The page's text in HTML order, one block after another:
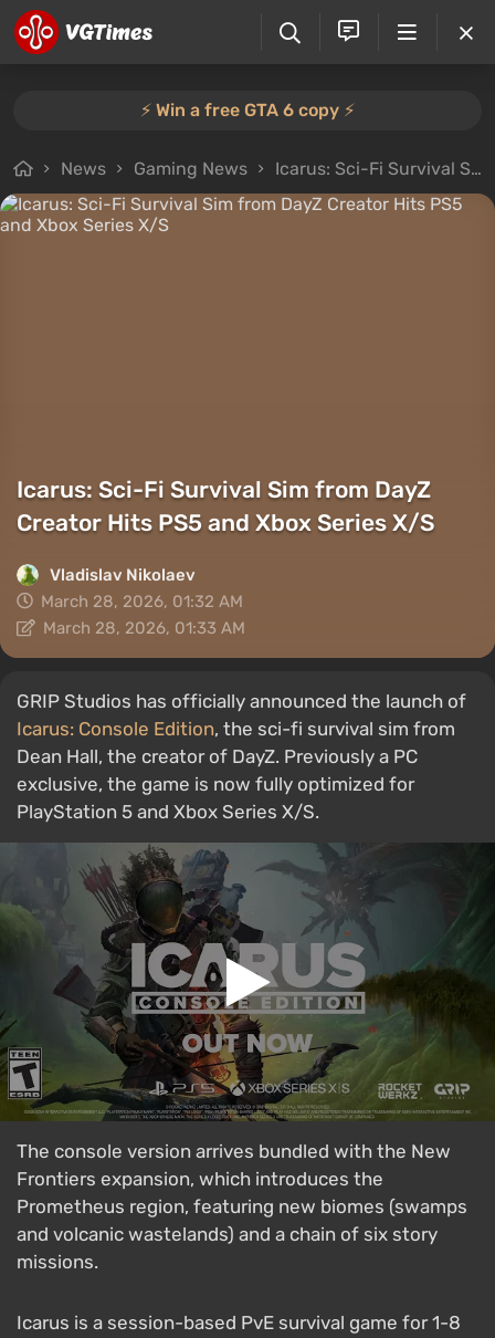
⚡️ Win a free GTA 6 copy ⚡️
News Gaming News Icarus: Sci-Fi Survival Sim from DayZ Creator Hits PS5 and Xbox Series X/S
Icarus: Sci-Fi Survival Sim from DayZ
Creator Hits PS5 and Xbox Series X/S
Vladislav Nikolaev
March 28, 2026, 01:32 AM
March 28, 2026, 01:33 AM
GRIP Studios has officially announced the launch of
Icarus: Console Edition, the sci-fi survival sim from
Dean Hall, the creator of DayZ. Previously a PC
exclusive, the game is now fully optimized for
PlayStation 5 and Xbox Series X/S.
The console version arrives bundled with the New
Frontiers expansion, which introduces the
Prometheus region, featuring new biomes (swamps
and volcanic wastelands) and a chain of six story
missions.
Icarus is a session-based PvE survival game for 1-8